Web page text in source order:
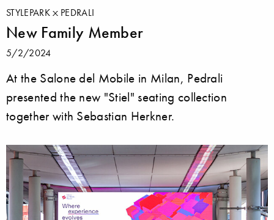
STYLEPARK PEDRALI
New Family Member
5/2/2024
At the Salone del Mobile in Milan, Pedrali
presented the new "Stiel" seating collection
together with Sebastian Herkner.